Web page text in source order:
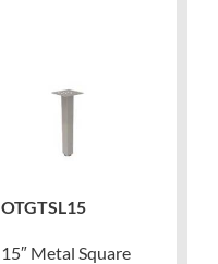
OTGTSL15
15″ Metal Square